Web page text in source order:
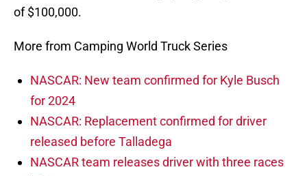
of $100,000.
More from Camping World Truck Series
NASCAR: New team confirmed for Kyle Busch
for 2024
NASCAR: Replacement confirmed for driver
released before Talladega
NASCAR team releases driver with three races